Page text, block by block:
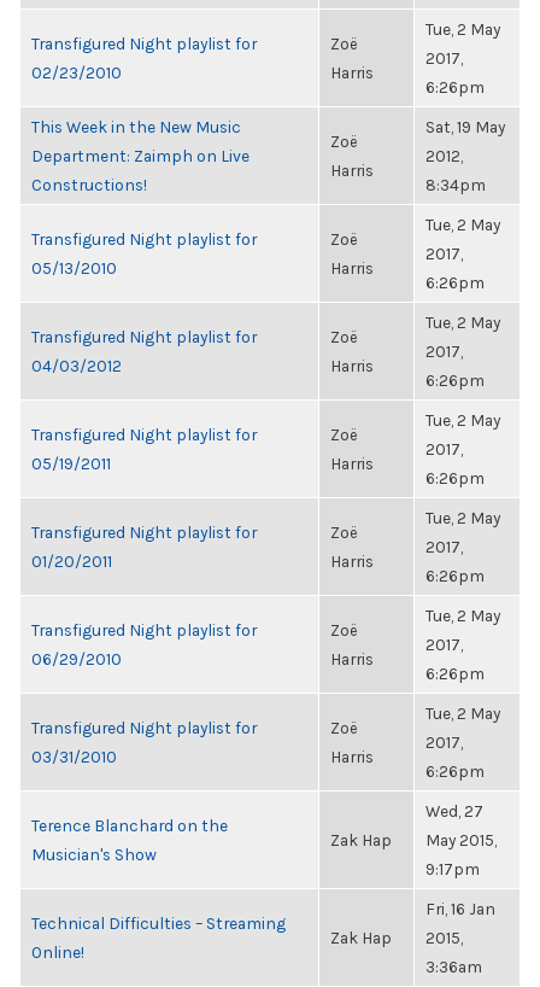
Transfigured Night playlist for
02/23/2010
Zoë
Harris
Tue, 2 May
2017,
6:26pm
This Week in the New Music
Department: Zaimph on Live
Constructions!
Zoë
Harris
Sat, 19 May
2012,
8:34pm
Transfigured Night playlist for
05/13/2010
Zoë
Harris
Tue, 2 May
2017,
6:26pm
Transfigured Night playlist for
04/03/2012
Zoë
Harris
Tue, 2 May
2017,
6:26pm
Transfigured Night playlist for
05/19/2011
Zoë
Harris
Tue, 2 May
2017,
6:26pm
Transfigured Night playlist for
01/20/2011
Zoë
Harris
Tue, 2 May
2017,
6:26pm
Transfigured Night playlist for
06/29/2010
Zoë
Harris
Tue, 2 May
2017,
6:26pm
Transfigured Night playlist for
03/31/2010
Zoë
Harris
Tue, 2 May
2017,
6:26pm
Terence Blanchard on the
Musician's Show
Zak Hap
Wed, 27
May 2015,
9:17pm
Technical Difficulties – Streaming
Online!
Zak Hap
Fri, 16 Jan
2015,
3:36am